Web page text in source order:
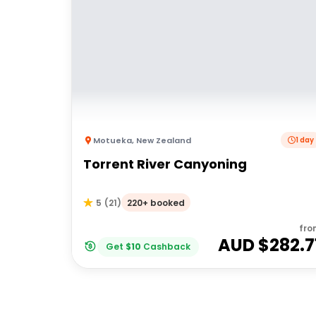
Motueka, New Zealand 1 day
Torrent River Canyoning
5 (21) 220+ booked
Get $10 Cashback AUD $